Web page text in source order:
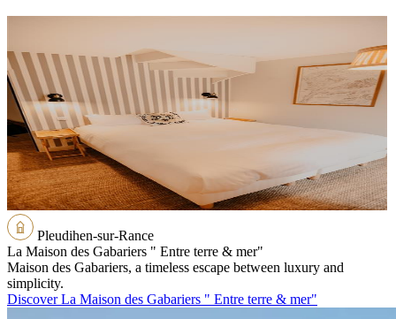
Pleudihen-sur-Rance
La Maison des Gabariers " Entre terre & mer"
Maison des Gabariers, a timeless escape between luxury and
simplicity.
Discover La Maison des Gabariers " Entre terre & mer"